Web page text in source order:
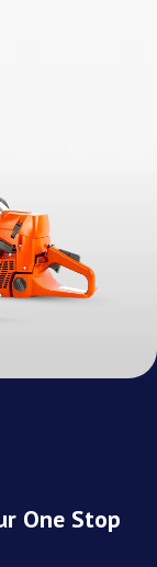
One Stop